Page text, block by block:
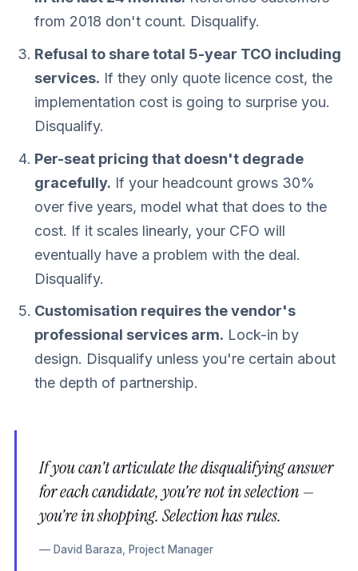
from 2018 don't count. Disqualify.
Refusal to share total 5-year TCO including
services. If they only quote licence cost, the
implementation cost is going to surprise you.
Disqualify.
Per-seat pricing that doesn't degrade
gracefully. If your headcount grows 30%
over five years, model what that does to the
cost. If it scales linearly, your CFO will
eventually have a problem with the deal.
Disqualify.
Customisation requires the vendor's
professional services arm. Lock-in by
design. Disqualify unless you're certain about
the depth of partnership.
If you can't articulate the disqualifying answer
for each candidate, you're not in selection —
you're in shopping. Selection has rules.
— David Baraza, Project Manager